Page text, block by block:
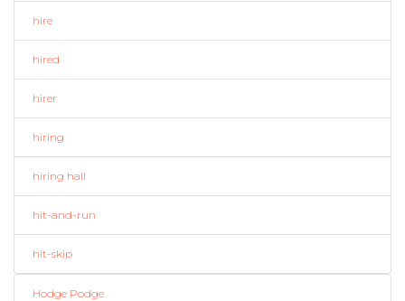
hire
hired
hirer
hiring
hiring hall
hit-and-run
hit-skip
Hodge Podge